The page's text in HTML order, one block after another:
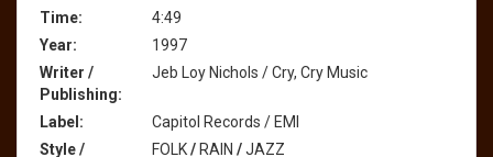
Time:
4:49
Year:
1997
Writer /
Publishing:
Jeb Loy Nichols / Cry, Cry Music
Label:
Capitol Records / EMI
Style /
FOLK/RAIN /JAZZ